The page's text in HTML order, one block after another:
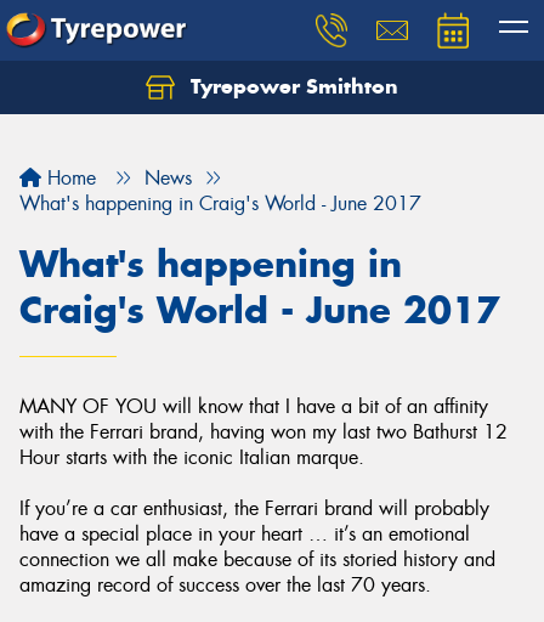
Tyrepower Smithton
Home
News
What's happening in Craig's World - June 2017
What's happening in
Craig's World - June 2017
MANY OF YOU will know that I have a bit of an affinity
with the Ferrari brand, having won my last two Bathurst 12
Hour starts with the iconic Italian marque.
If you’re a car enthusiast, the Ferrari brand will probably
have a special place in your heart … it’s an emotional
connection we all make because of its storied history and
amazing record of success over the last 70 years.